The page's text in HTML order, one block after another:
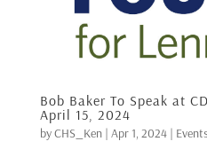
Bob Baker To Speak at
April 15, 2024
byCHS_Ken| Apr 1, 2024|